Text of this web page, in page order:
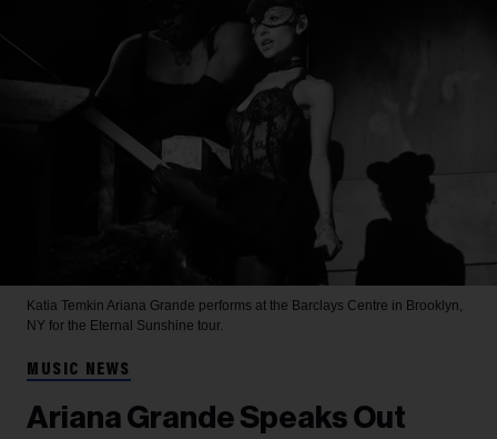
Katia Temkin Ariana Grande performs at the Barclays Centre in Brooklyn,
NY for the Eternal Sunshine tour.
MUSIC NEWS
Ariana Grande Speaks Out